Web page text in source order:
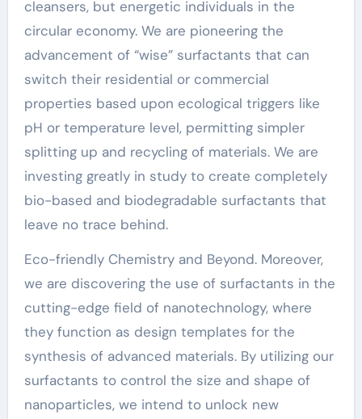
cleansers, but energetic individuals in the
circular economy. We are pioneering the
advancement of “wise” surfactants that can
switch their residential or commercial
properties based upon ecological triggers like
pH or temperature level, permitting simpler
splitting up and recycling of materials. We are
investing greatly in study to create completely
bio-based and biodegradable surfactants that
leave no trace behind.
Eco-friendly Chemistry and Beyond. Moreover,
we are discovering the use of surfactants in the
cutting-edge field of nanotechnology, where
they function as design templates for the
synthesis of advanced materials. By utilizing our
surfactants to control the size and shape of
nanoparticles, we intend to unlock new